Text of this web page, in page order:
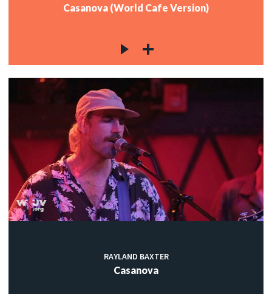
Casanova (World Cafe Version)
RAYLAND BAXTER
Casanova